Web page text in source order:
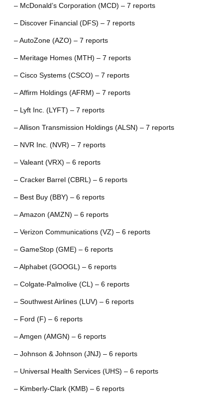
– McDonald’s Corporation (MCD) – 7 reports
– Discover Financial (DFS) – 7 reports
– AutoZone (AZO) – 7 reports
– Meritage Homes (MTH) – 7 reports
– Cisco Systems (CSCO) – 7 reports
– Affirm Holdings (AFRM) – 7 reports
– Lyft Inc. (LYFT) – 7 reports
– Allison Transmission Holdings (ALSN) – 7 reports
– NVR Inc. (NVR) – 7 reports
– Valeant (VRX) – 6 reports
– Cracker Barrel (CBRL) – 6 reports
– Best Buy (BBY) – 6 reports
– Amazon (AMZN) – 6 reports
– Verizon Communications (VZ) – 6 reports
– GameStop (GME) – 6 reports
– Alphabet (GOOGL) – 6 reports
– Colgate-Palmolive (CL) – 6 reports
– Southwest Airlines (LUV) – 6 reports
– Ford (F) – 6 reports
– Amgen (AMGN) – 6 reports
– Johnson & Johnson (JNJ) – 6 reports
– Universal Health Services (UHS) – 6 reports
– Kimberly-Clark (KMB) – 6 reports